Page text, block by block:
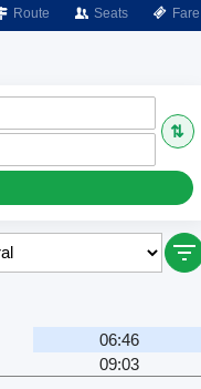
Route Seats Fare
⇅
06:46
09:03